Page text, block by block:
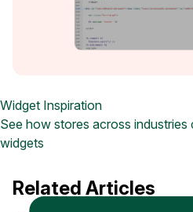
Widget Inspiration
See how stores across
widgets
Related Articles